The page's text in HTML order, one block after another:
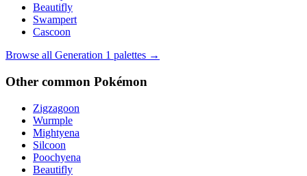
Beautifly
Swampert
Cascoon
Browse all Generation 1 palettes →
Other common Pokémon
Zigzagoon
Wurmple
Mightyena
Silcoon
Poochyena
Beautifly